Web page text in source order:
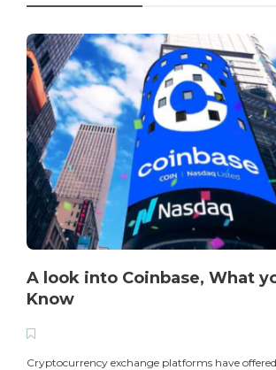
A look into Coinbase, What
Know
Cryptocurrency exchange platforms have